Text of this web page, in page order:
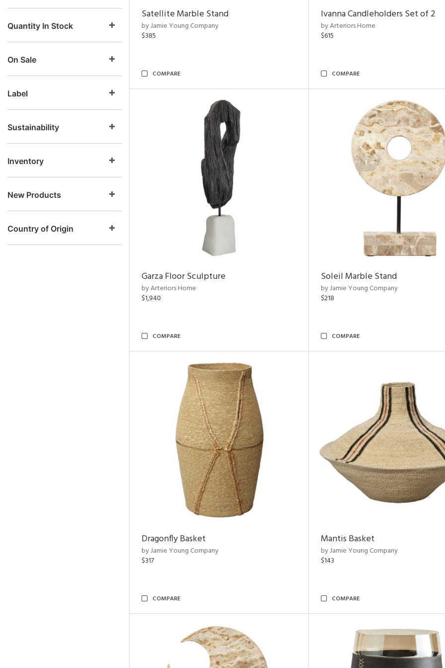
Quantity In Stock
On Sale
Label
Sustainability
Inventory
New Products
Country of Origin
Satellite Marble Stand
by Jamie Young Company
$385
COMPARE
Ivanna Candleholders Set of 2
by Arteriors Home
$615
COMPARE
Garza Floor Sculpture
by Arteriors Home
$1,940
COMPARE
Soleil Marble Stand
by Jamie Young Company
$218
COMPARE
Dragonfly Basket
by Jamie Young Company
$317
COMPARE
Mantis Basket
by Jamie Young Company
$143
COMPARE